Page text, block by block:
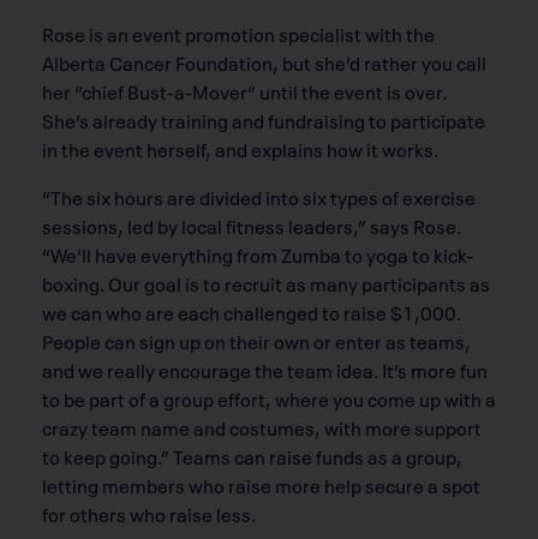
Rose is an event promotion specialist with the
Alberta Cancer Foundation, but she’d rather you call
her “chief Bust-a-Mover” until the event is over.
She’s already training and fundraising to participate
in the event herself, and explains how it works.
“The six hours are divided into six types of exercise
sessions, led by local fitness leaders,” says Rose.
“We’ll have everything from Zumba to yoga to kick-
boxing. Our goal is to recruit as many participants as
we can who are each challenged to raise $1,000.
People can sign up on their own or enter as teams,
and we really encourage the team idea. It’s more fun
to be part of a group effort, where you come up with a
crazy team name and costumes, with more support
to keep going.” Teams can raise funds as a group,
letting members who raise more help secure a spot
for others who raise less.